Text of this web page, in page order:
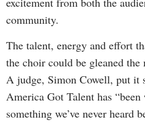
community.
The talent, energy and effort
the choir could be gleaned the
A judge, Simon Cowell, put it
America Got Talent has
something we’ve never heard